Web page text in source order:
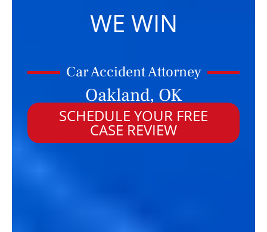
WE WIN
Car Accident Attorney
Oakland, OK
SCHEDULE YOUR FREE
CASE REVIEW